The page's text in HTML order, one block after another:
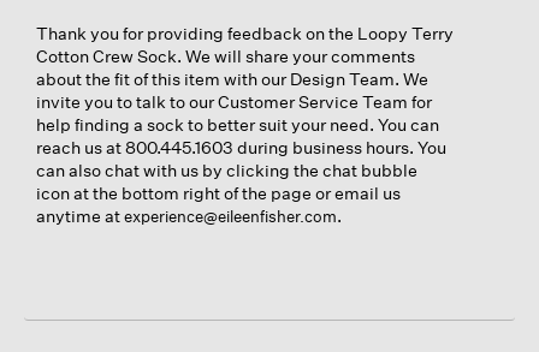
Thank you for providing feedback on the Loopy Terry
Cotton Crew Sock. We will share your comments
about the fit of this item with our Design Team. We
invite you to talk to our Customer Service Team for
help finding a sock to better suit your need. You can
reach us at 800.445.1603 during business hours. You
can also chat with us by clicking the chat bubble
icon at the bottom right of the page or email us
anytime atexperience@eileenfisher.com.